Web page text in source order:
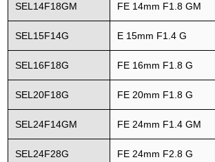
SEL14F18GM FE 14mm F1.8 GM
SEL15F14G E 15mm F1.4 G
SEL16F18G FE 16mm F1.8 G
SEL20F18G FE 20mm F1.8 G
SEL24F14GM FE 24mm F1.4 GM
SEL24F28G FE 24mm F2.8 G